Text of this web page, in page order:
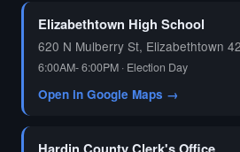
Elizabethtown High School
620 N Mulberry St, Elizabethtown
6:00AM- 6:00PM · Election Day
Open in Google Maps →